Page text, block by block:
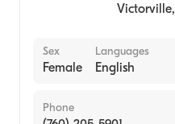
Victorville,
Sex
Female
Languages
English
Phone